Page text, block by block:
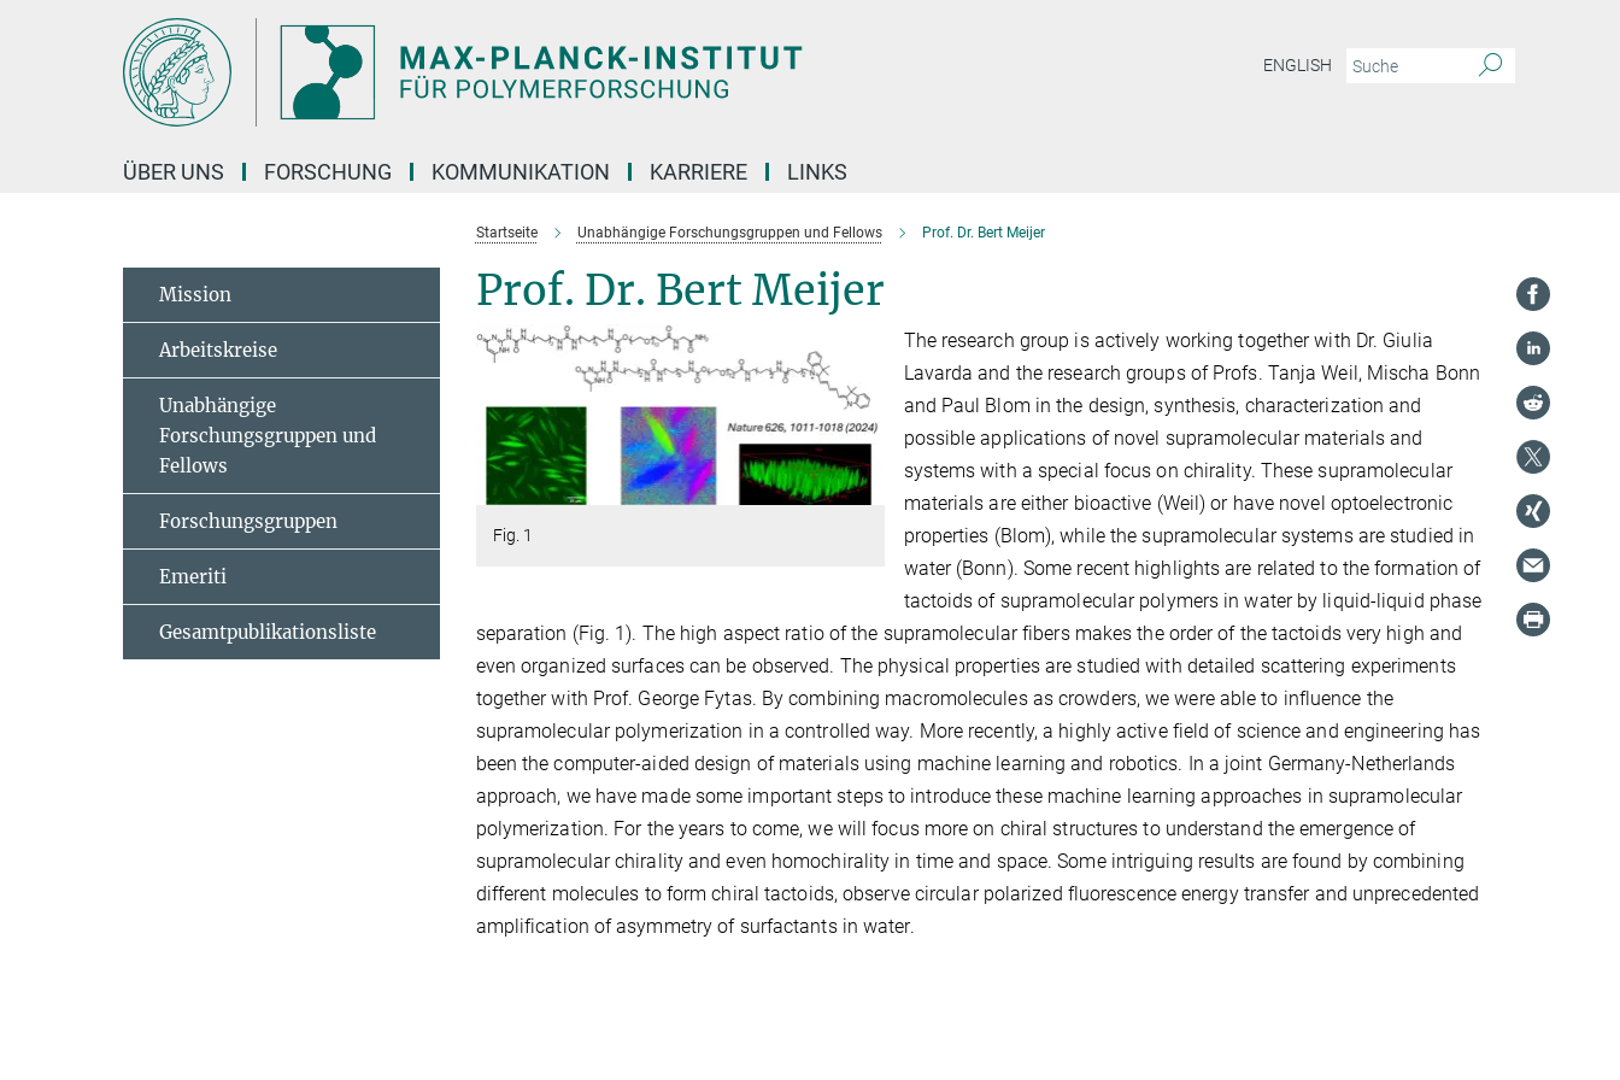
ENGLISH
ÜBER UNS FORSCHUNG KOMMUNIKATION KARRIERE LINKS
Startseite Unabhängige Forschungsgruppen und Fellows Prof. Dr. Bert Meijer
Prof. Dr. Bert Meijer
Fig. 1
The research group is actively working together with Dr. Giulia
Lavarda and the research groups of Profs. Tanja Weil, Mischa Bonn
and Paul Blom in the design, synthesis, characterization and
possible applications of novel supramolecular materials and
systems with a special focus on chirality. These supramolecular
materials are either bioactive (Weil) or have novel optoelectronic
properties (Blom), while the supramolecular systems are studied in
water (Bonn). Some recent highlights are related to the formation of
tactoids of supramolecular polymers in water by liquid-liquid phase
separation (Fig. 1). The high aspect ratio of the supramolecular fibers makes the order of the tactoids very high and
even organized surfaces can be observed. The physical properties are studied with detailed scattering experiments
together with Prof. George Fytas. By combining macromolecules as crowders, we were able to influence the
supramolecular polymerization in a controlled way. More recently, a highly active field of science and engineering has
been the computer-aided design of materials using machine learning and robotics. In a joint Germany-Netherlands
approach, we have made some important steps to introduce these machine learning approaches in supramolecular
polymerization. For the years to come, we will focus more on chiral structures to understand the emergence of
supramolecular chirality and even homochirality in time and space. Some intriguing results are found by combining
different molecules to form chiral tactoids, observe circular polarized fluorescence energy transfer and unprecedented
amplification of asymmetry of surfactants in water.
Mission
Arbeitskreise
Unabhängige
Forschungsgruppen und
Fellows
Forschungsgruppen
Emeriti
Gesamtpublikationsliste